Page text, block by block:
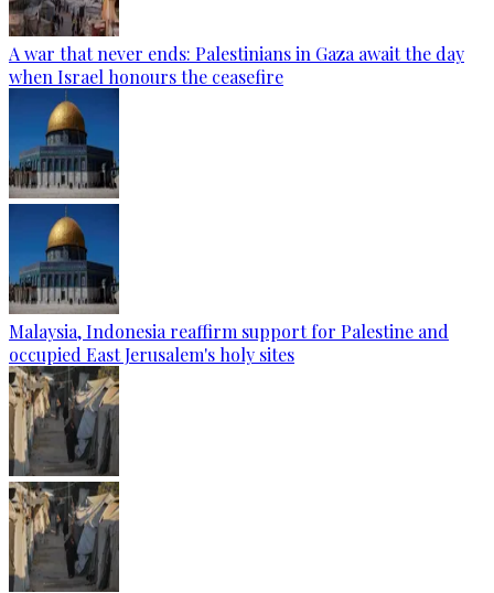
A war that never ends: Palestinians in Gaza await the day
when Israel honours the ceasefire
Malaysia, Indonesia reaffirm support for Palestine and
occupied East Jerusalem's holy sites